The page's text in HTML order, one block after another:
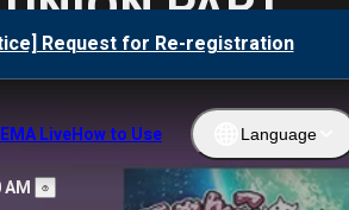
Request for Re-registration
LiveHow to Use Language
AM